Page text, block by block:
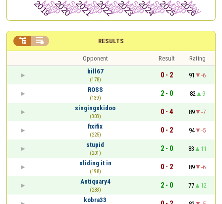
RESULTS
 
Opponent Result
Rating
bill67
(178)
0 - 2 91
-6
ROSS
(139)
2 - 0 82
9
singingskidoo
(303)
0 - 4 89
-7
fixifix
(225)
0 - 2 94
-5
stupid
(201)
2 - 0 83
11
sliding it in
(198)
0 - 2 89
-6
Antiquary4
(283)
2 - 0 77
12
kobra33